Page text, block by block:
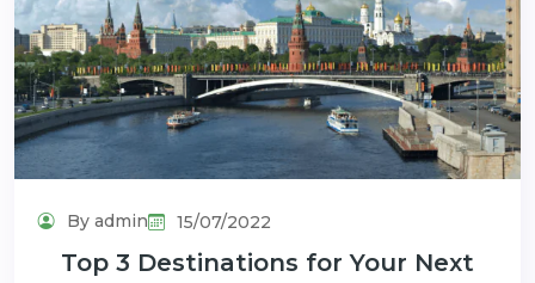
By admin 15/07/2022
Top 3 Destinations for Your Next